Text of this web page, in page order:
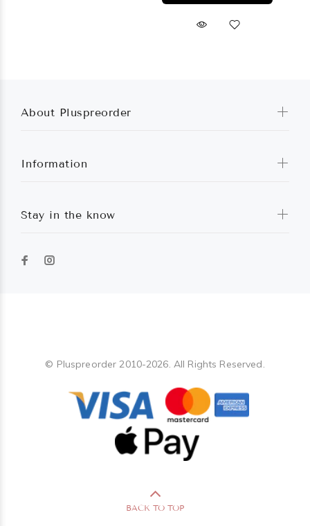
About Pluspreorder
Information
Stay in the know
© Pluspreorder 2010-2026. All Rights Reserved.
BACK TO TOP